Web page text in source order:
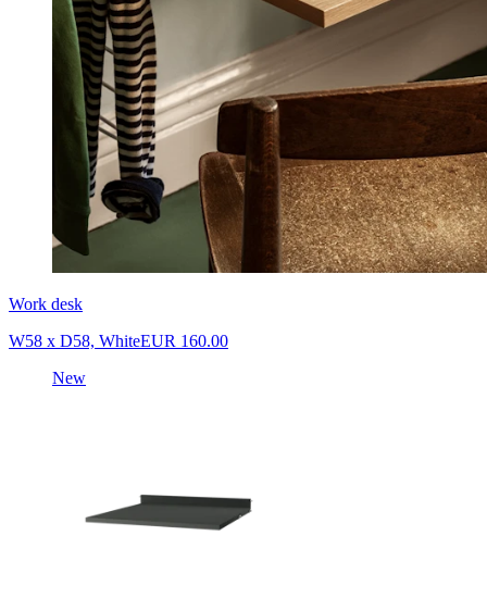
Work desk
W58 x D58, WhiteEUR 160.00
New